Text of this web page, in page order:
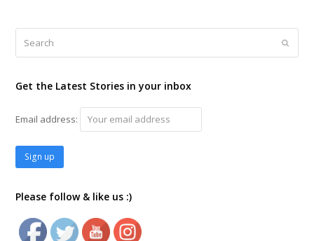
Get the Latest Stories in your inbox
Email address:
Please follow & like us :)